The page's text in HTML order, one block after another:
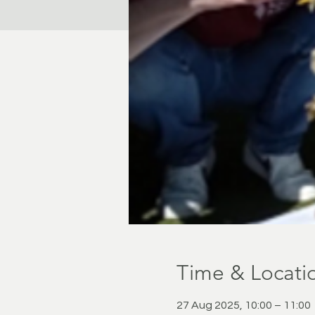
Time &
27 Aug 2025, 10:00 – 11:00